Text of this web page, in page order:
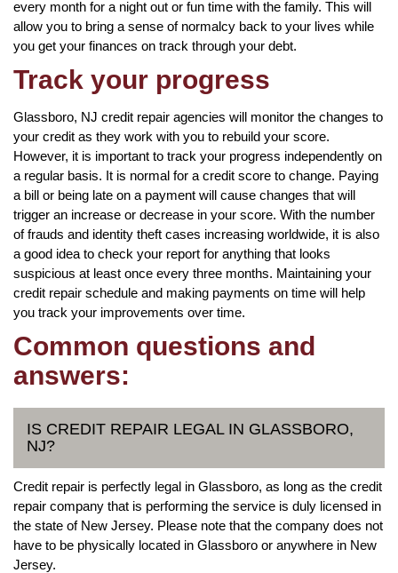
every month for a night out or fun time with the family. This will
allow you to bring a sense of normalcy back to your lives while
you get your finances on track through your debt.
Track your progress
Glassboro, NJ credit repair agencies will monitor the changes to
your credit as they work with you to rebuild your score.
However, it is important to track your progress independently on
a regular basis. It is normal for a credit score to change. Paying
a bill or being late on a payment will cause changes that will
trigger an increase or decrease in your score. With the number
of frauds and identity theft cases increasing worldwide, it is also
a good idea to check your report for anything that looks
suspicious at least once every three months. Maintaining your
credit repair schedule and making payments on time will help
you track your improvements over time.
Common questions and
answers:
IS CREDIT REPAIR LEGAL IN GLASSBORO,
NJ?
Credit repair is perfectly legal in Glassboro, as long as the credit
repair company that is performing the service is duly licensed in
the state of New Jersey. Please note that the company does not
have to be physically located in Glassboro or anywhere in New
Jersey.